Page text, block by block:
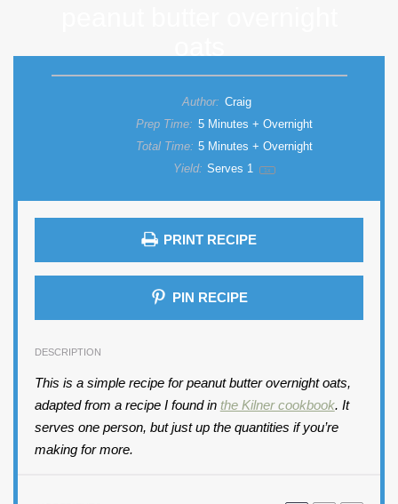
Author: Craig
Prep Time: 5 Minutes + Overnight
Total Time: 5 Minutes + Overnight
Yield: Serves 1 1x
PRINT RECIPE
PIN RECIPE
DESCRIPTION
This is a simple recipe for peanut butter overnight oats,
adapted from a recipe I found in the Kilner cookbook. It
serves one person, but just up the quantities if you’re
making for more.